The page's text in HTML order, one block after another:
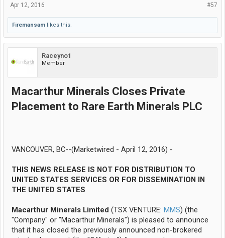
#57
Apr 12, 2016
Firemansam likes this.
Raceyno1
Member
Macarthur Minerals Closes Private
Placement to Rare Earth Minerals PLC
VANCOUVER, BC--(Marketwired - April 12, 2016) -
THIS NEWS RELEASE IS NOT FOR DISTRIBUTION TO
UNITED STATES SERVICES OR FOR DISSEMINATION IN
THE UNITED STATES
Macarthur Minerals Limited (TSX VENTURE: MMS) (the
"Company" or "Macarthur Minerals") is pleased to announce
that it has closed the previously announced non-brokered